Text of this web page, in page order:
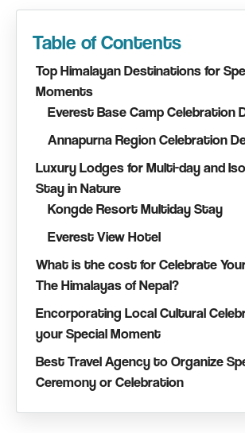
Table of Contents
Top Himalayan Destinations for
Moments
Everest Base Camp Celebration
Annapurna Region Celebration
Luxury Lodges for Multi-day and
Stay in Nature
Kongde Resort Multiday Stay
Everest View Hotel
What is the cost for Celebrate
The Himalayas of Nepal?
Encorporating Local Cultural
your Special Moment
Best Travel Agency to Organize
Ceremony or Celebration